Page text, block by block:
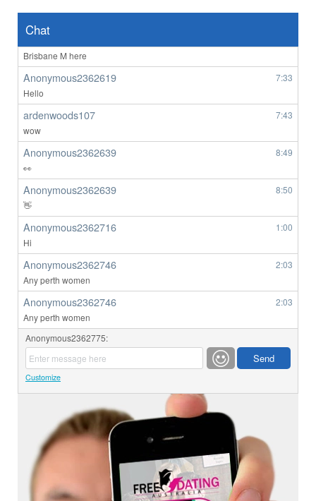
Chat
Brisbane M here
Anonymous2362619
7:33
Hello
ardenwoods107
7:43
wow
Anonymous2362639
8:49
👀
Anonymous2362639
8:50
👋
Anonymous2362716
1:00
Hi
Anonymous2362746
2:03
Any perth women
Anonymous2362746
2:03
Any perth women
Anonymous2362775:
Customize